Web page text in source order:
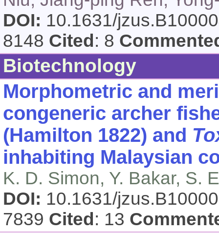
DOI: 10.1631/
8148 Cited : 8
Biotechnology
Morphometric and
congeneric archer
(Hamilton 1822) and
inhabiting Malaysian
K. D. Simon, Y. Bakar, S.
DOI: 10.1631/
7839 Cited : 13